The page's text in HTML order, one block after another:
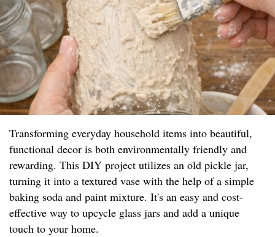
Transforming everyday household items into beautiful,
functional decor is both environmentally friendly and
rewarding. This DIY project utilizes an old pickle jar,
turning it into a textured vase with the help of a simple
baking soda and paint mixture. It's an easy and cost-
effective way to upcycle glass jars and add a unique
touch to your home.